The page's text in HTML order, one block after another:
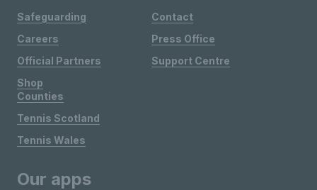
Safeguarding
Careers
Official Partners
Shop
Contact
Press Office
Support Centre
Counties
Tennis Scotland
Tennis Wales
Our apps